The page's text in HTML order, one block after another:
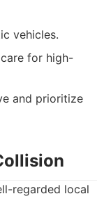
vehicles.
for high-
and prioritize
regarded local